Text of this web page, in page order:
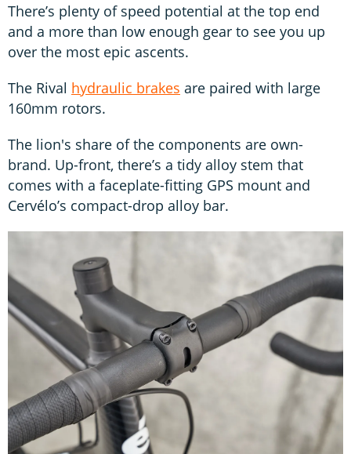
There’s plenty of speed potential at the top end
and a more than low enough gear to see you up
over the most epic ascents.
The Rival hydraulic brakes are paired with large
160mm rotors.
The lion's share of the components are own-
brand. Up-front, there’s a tidy alloy stem that
comes with a faceplate-fitting GPS mount and
Cervélo’s compact-drop alloy bar.